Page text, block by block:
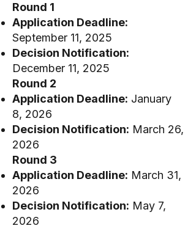
Round 1
Application Deadline:
September 11, 2025
Decision Notification:
December 11, 2025
Round 2
Application Deadline: January
8, 2026
Decision Notification: March 26,
2026
Round 3
Application Deadline: March 31,
2026
Decision Notification: May 7,
2026